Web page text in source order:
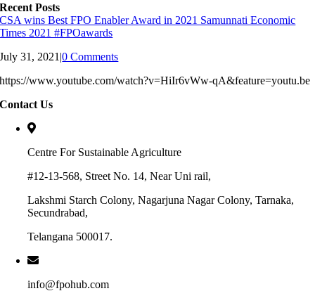
Recent Posts
CSA wins Best FPO Enabler Award in 2021 Samunnati Economic
Times 2021 #FPOawards
July 31, 2021 |0 Comments
https://www.youtube.com/watch?v=HiIr6vWw-qA&feature=youtu.be
Contact Us
Centre For Sustainable Agriculture
#12-13-568, Street No. 14, Near Uni rail,
Lakshmi Starch Colony, Nagarjuna Nagar Colony, Tarnaka,
Secundrabad,
Telangana 500017.
info@fpohub.com